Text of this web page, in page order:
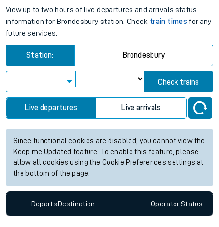
View up to two hours of live departures and arrivals status
information for Brondesbury station. Check train times for any
future services.
Station: Brondesbury
Check trains
Live departures Live arrivals
Since functional cookies are disabled, you cannot view the
Keep me Updated feature. To enable this feature, please
allow all cookies using the Cookie Preferences settings at
the bottom of the page.
Departs Destination OperatorStatus